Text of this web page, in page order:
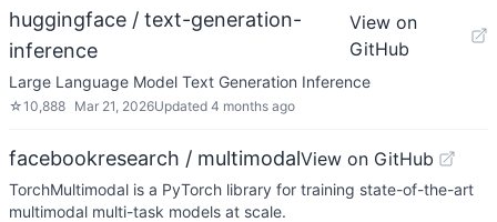
huggingface / text-generation-
inference
View on
GitHub
Large Language Model Text Generation Inference
☆10,888 Mar 21, 2026Updated 4 months ago
facebookresearch / multimodalView on GitHub
TorchMultimodal is a PyTorch library for training state-of-the-art
multimodal multi-task models at scale.